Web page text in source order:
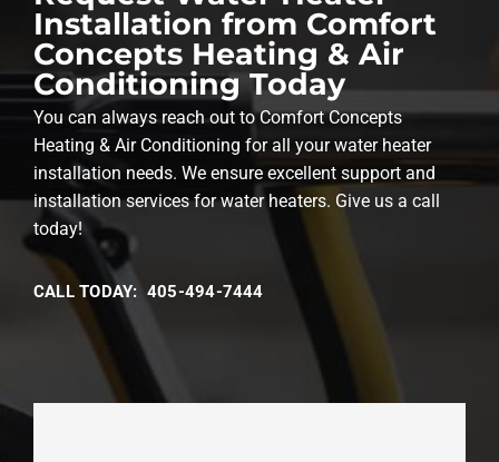
Installation from Comfort
Concepts Heating & Air
Conditioning Today
You can always reach out to Comfort Concepts
Heating & Air Conditioning for all your water heater
installation needs. We ensure excellent support and
installation services for water heaters. Give us a call
today!
CALL TODAY: 405-494-7444